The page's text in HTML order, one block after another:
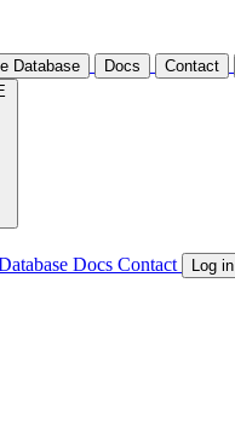
Database Docs Contact
Docs Contact Log in